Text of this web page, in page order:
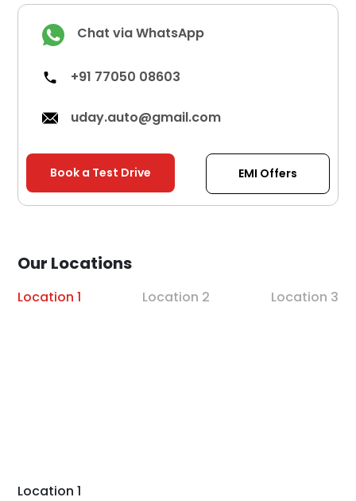
Chat via WhatsApp
+91 77050 08603
uday.auto@gmail.com
Book a Test Drive EMI Offers
Our Locations
Location 1 Location 2 Location 3
Location 1